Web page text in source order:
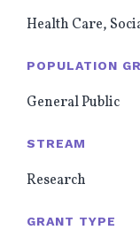
Health Care,
POPULATION
General Public
STREAM
Research
GRANT TYPE